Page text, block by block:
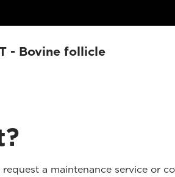
- Bovine follicle
a maintenance service or